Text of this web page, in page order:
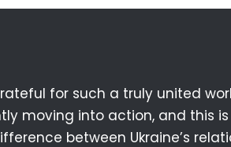
for such a truly united
moving into action, and this
between Ukraine’s